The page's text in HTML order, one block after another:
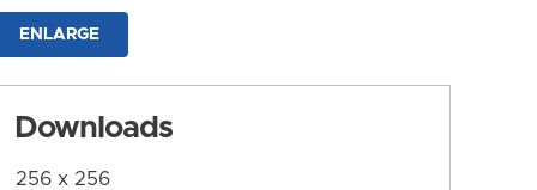
ENLARGE
Downloads
256 x 256